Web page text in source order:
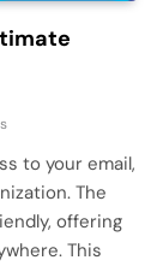
to your email,
The
offering
This